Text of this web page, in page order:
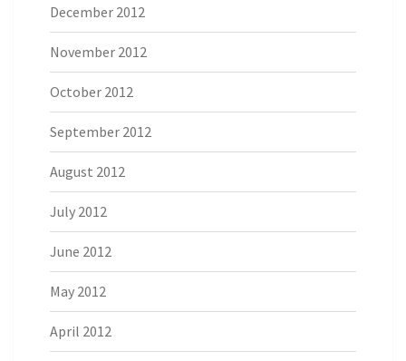
December 2012
November 2012
October 2012
September 2012
August 2012
July 2012
June 2012
May 2012
April 2012